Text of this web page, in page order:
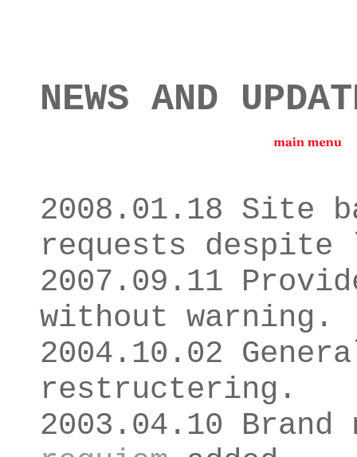
NEWS AND
2008.01.18 Site
requests
2007.09.11
without warning.
2004.10.02
restructering.
2003.04.10